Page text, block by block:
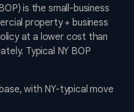
is the small-business
property + business
at a lower cost than
Typical NY BOP
with NY-typical move